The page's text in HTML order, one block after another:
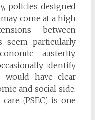
policies designed
come at a high
between
seem particularly
austerity.
identify
would have clear
and social side.
(PSEC) is one